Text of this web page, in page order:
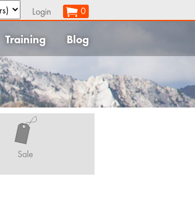
Login 0
Training Blog
Sale